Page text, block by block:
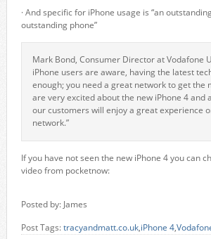
· And specific for iPhone usage is “an
outstanding phone”
Mark Bond, Consumer Director at Vodafone
iPhone users are aware, having the latest
enough; you need a great network to get the
are very excited about the new iPhone 4 and
our customers will enjoy a great experience
network.”
If you have not seen the new iPhone 4 you can
video from pocketnow:
Posted by: James
Post Tags:tracyandmatt.co.uk,iPhone 4,